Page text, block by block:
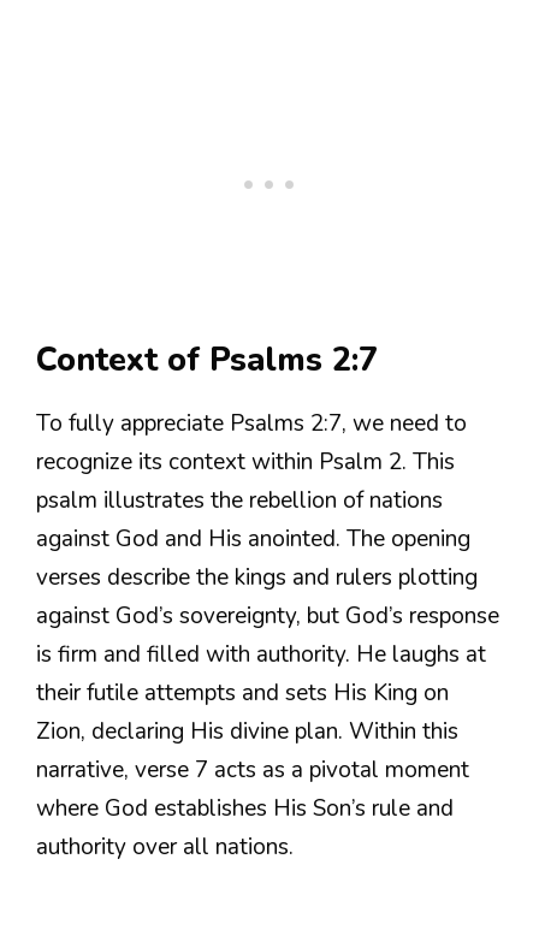
Context of Psalms 2:7
To fully appreciate Psalms 2:7, we need to
recognize its context within Psalm 2. This
psalm illustrates the rebellion of nations
against God and His anointed. The opening
verses describe the kings and rulers plotting
against God’s sovereignty, but God’s response
is firm and filled with authority. He laughs at
their futile attempts and sets His King on
Zion, declaring His divine plan. Within this
narrative, verse 7 acts as a pivotal moment
where God establishes His Son’s rule and
authority over all nations.